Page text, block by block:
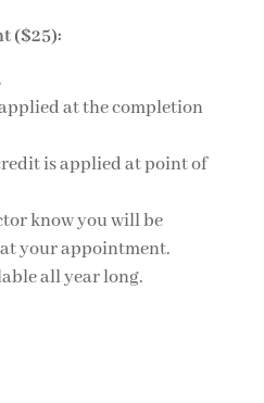
($25):
at the completion
is applied at point of
know you will be
your appointment.
all year long.